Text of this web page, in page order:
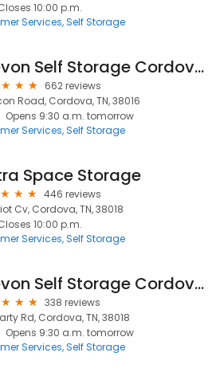
10:00 p.m.
Services Self Storage
Devon Self Storage Cordova, Tennessee
662 reviews
Road, Cordova, TN, 38016
Opens 9:30 a.m. tomorrow
Services Self Storage
Space Storage
446 reviews
Cv, Cordova, TN, 38018
10:00 p.m.
Services Self Storage
Devon Self Storage Cordova, Tennessee
338 reviews
Rd, Cordova, TN, 38018
Opens 9:30 a.m. tomorrow
Services Self Storage